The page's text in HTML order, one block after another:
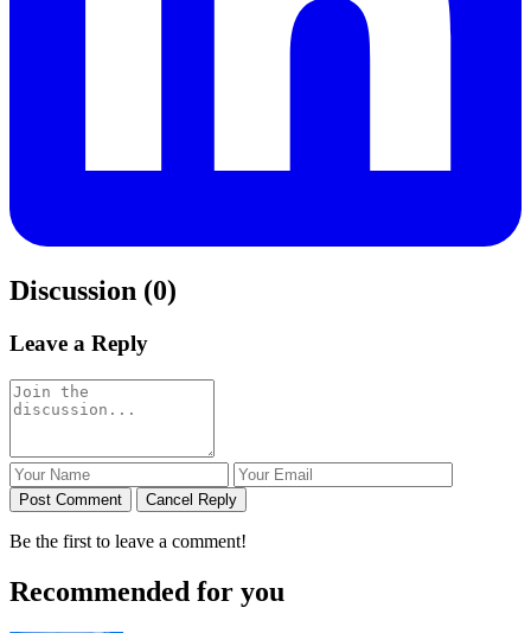
Discussion (0)
Leave a Reply
Post Comment Cancel Reply
Be the first to leave a comment!
Recommended for you